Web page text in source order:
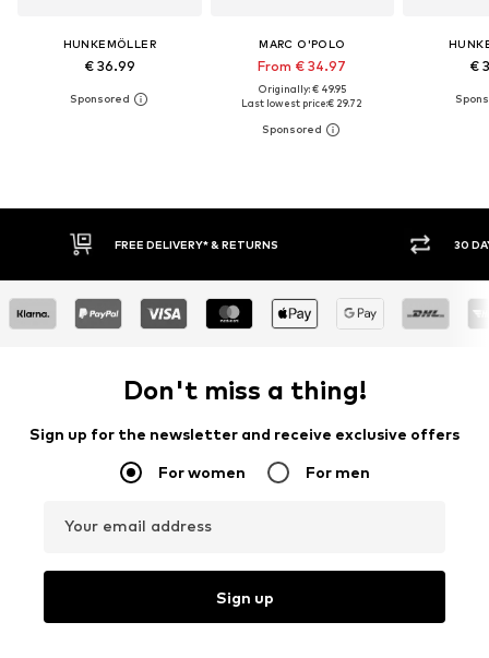
HUNKEMÖLLER
€ 36.99
MARC O'POLO
From € 34.97
Originally: € 49.95
Last lowest price:€ 29.72
€
30 DAY RETURN POLICY BUY
Don't miss a thing!
Sign up for the newsletter and receive exclusive offers
For women For men
Your email address
Sign up